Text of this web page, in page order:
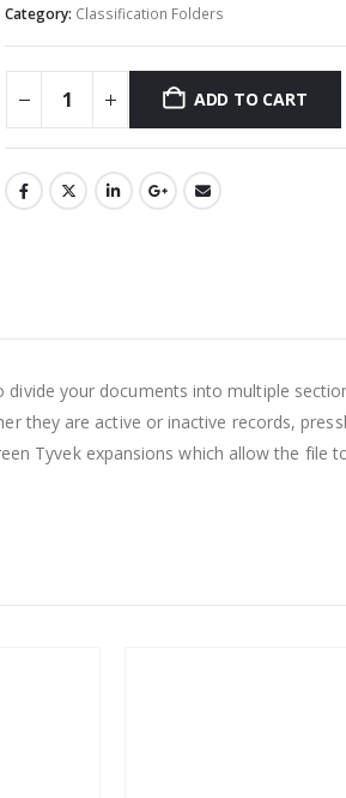
Category: Classification Folders
ADD TO CART
your documents into multiple
they are active or inactive records,
Tyvek expansions which allow the file